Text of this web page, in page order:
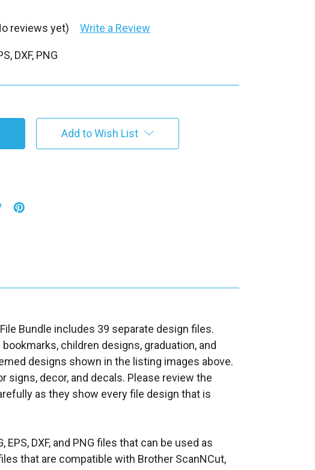
reviews yet) Write a Review
DXF, PNG
Add to Wish List
Bundle includes 39 separate design files.
children designs, graduation, and
designs shown in the listing images above.
signs, decor, and decals. Please review the
as they show every file design that is
EPS, DXF, and PNG files that can be used as
that are compatible with Brother ScanNCut,